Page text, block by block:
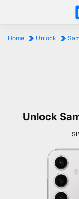
Home Unlock
Unlock